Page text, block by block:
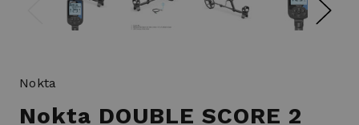
Nokta
Nokta DOUBLE SCORE 2